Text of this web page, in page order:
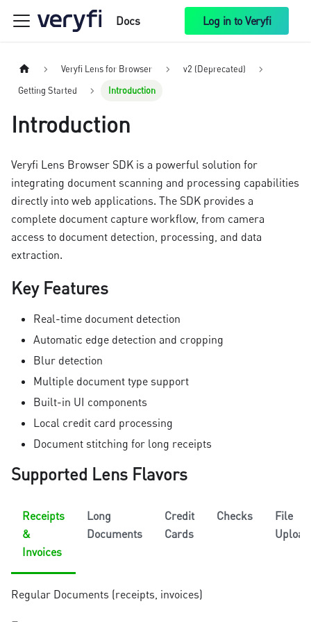
Docs Log in to Veryfi
Veryfi Lens for Browser
v2 (Deprecated)
Getting Started
Introduction
Introduction
Veryfi Lens Browser SDK is a powerful solution for
integrating document scanning and processing capabilities
directly into web applications. The SDK provides a
complete document capture workflow, from camera
access to document detection, processing, and data
extraction.
Key Features
Real-time document detection
Automatic edge detection and cropping
Blur detection
Multiple document type support
Built-in UI components
Local credit card processing
Document stitching for long receipts
Supported Lens Flavors
Receipts
&
Invoices
Long
Documents
Credit
Cards
Checks
File
Upload
Regular Documents (receipts, invoices)